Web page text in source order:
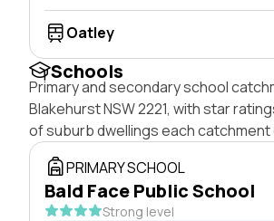
Oatley
Schools
Primary and secondary school
Blakehurst NSW 2221, with star
of suburb dwellings each
PRIMARY SCHOOL
Bald Face Public School
Strong level